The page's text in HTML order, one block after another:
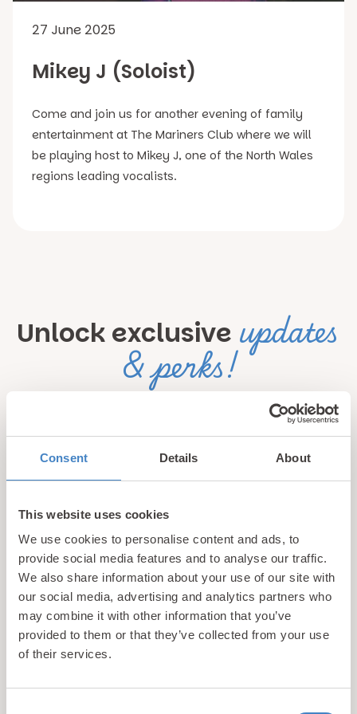
Consent Details About
This website uses cookies
We use cookies to personalise content and ads, to
provide social media features and to analyse our traffic.
We also share information about your use of our site with
our social media, advertising and analytics partners who
may combine it with other information that you’ve
provided to them or that they’ve collected from your use
of their services.
27 June 2025
Mikey J (Soloist)
Come and join us for another evening of family
entertainment at The Mariners Club where we will
be playing host to Mikey J, one of the North Wales
regions leading vocalists.
Unlock exclusive updates
& perks!
Sign up for our newsletter and be the first to hear about
hidden gems, local events, and exciting newsfrom North
Wales! Plus, enjoy exclusive offers and perks only
available to our subscribers
Call us
+44 (0)1745 345 194